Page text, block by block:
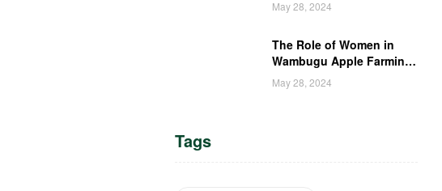
Kenyan Wildlife
May 28, 2024
The Role of Women in
Wambugu Apple Farming:
Empowering Kenyan
Women Farmers
May 28, 2024
Tags